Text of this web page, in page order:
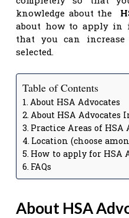
knowledge about the
about how to apply
that you can
selected.
Table of Contents
About HSA Advocates
About HSA Advocates
Practice Areas of HSA
Location (choose
How to apply for HSA
FAQs
About HSA